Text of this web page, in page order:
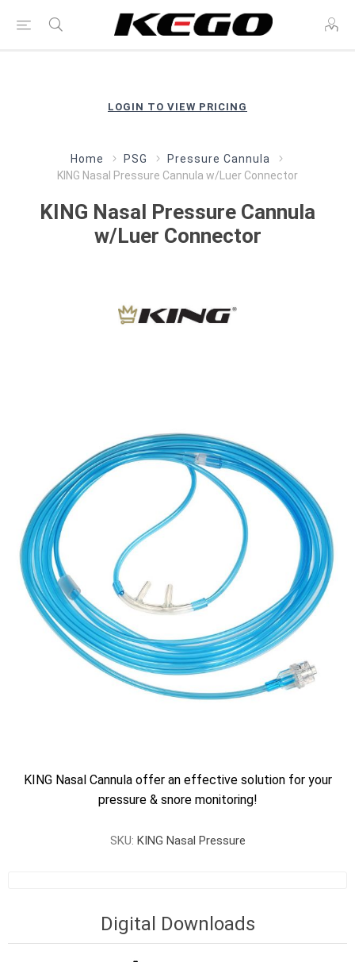
LOGIN TO VIEW PRICING
Home PSG
Pressure Cannula
KING Nasal Pressure Cannula w/Luer Connector
KING Nasal Pressure Cannula
w/Luer Connector
KING Nasal Cannula offer an effective solution for your
pressure & snore monitoring!
SKU: KING Nasal Pressure
Digital Downloads